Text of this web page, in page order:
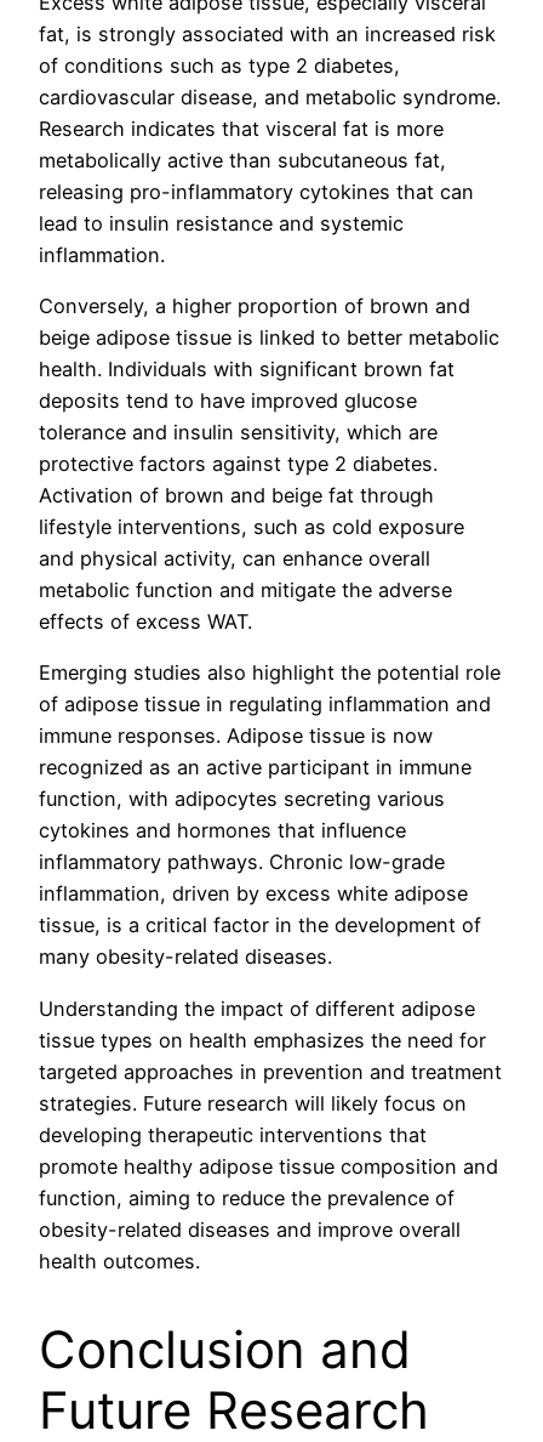
fat, is strongly associated with an increased risk
of conditions such as type 2 diabetes,
cardiovascular disease, and metabolic syndrome.
Research indicates that visceral fat is more
metabolically active than subcutaneous fat,
releasing pro-inflammatory cytokines that can
lead to insulin resistance and systemic
inflammation.
Conversely, a higher proportion of brown and
beige adipose tissue is linked to better metabolic
health. Individuals with significant brown fat
deposits tend to have improved glucose
tolerance and insulin sensitivity, which are
protective factors against type 2 diabetes.
Activation of brown and beige fat through
lifestyle interventions, such as cold exposure
and physical activity, can enhance overall
metabolic function and mitigate the adverse
effects of excess WAT.
Emerging studies also highlight the potential role
of adipose tissue in regulating inflammation and
immune responses. Adipose tissue is now
recognized as an active participant in immune
function, with adipocytes secreting various
cytokines and hormones that influence
inflammatory pathways. Chronic low-grade
inflammation, driven by excess white adipose
tissue, is a critical factor in the development of
many obesity-related diseases.
Understanding the impact of different adipose
tissue types on health emphasizes the need for
targeted approaches in prevention and treatment
strategies. Future research will likely focus on
developing therapeutic interventions that
promote healthy adipose tissue composition and
function, aiming to reduce the prevalence of
obesity-related diseases and improve overall
health outcomes.
Conclusion and
Future Research